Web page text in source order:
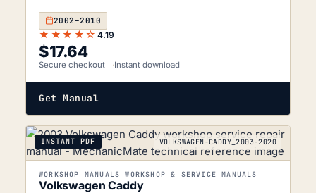
2002–2010
★★★★☆ 4.19
$17.64
Secure checkout Instant download
Get Manual
INSTANT PDF VOLKSWAGEN-CADDY_2003-2020
WORKSHOP MANUALS WORKSHOP & SERVICE MANUALS
Volkswagen Caddy